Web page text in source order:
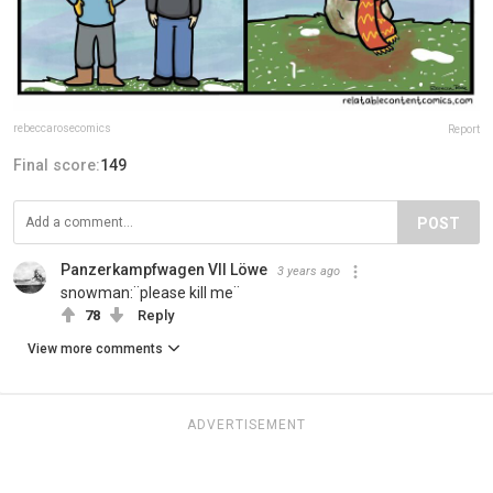
rebeccarosecomics Report
Final score:149
POST
Panzerkampfwagen VII Löwe 3 years ago
snowman:¨please kill me¨
78 Reply
View more comments
ADVERTISEMENT